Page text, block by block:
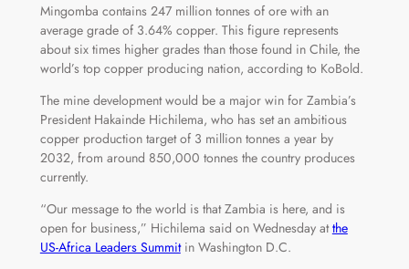
Mingomba contains 247 million tonnes of ore with an
average grade of 3.64% copper. This figure represents
about six times higher grades than those found in Chile, the
world’s top copper producing nation, according to KoBold.
The mine development would be a major win for Zambia’s
President Hakainde Hichilema, who has set an ambitious
copper production target of 3 million tonnes a year by
2032, from around 850,000 tonnes the country produces
currently.
“Our message to the world is that Zambia is here, and is
open for business,” Hichilema said on Wednesday at the
US-Africa Leaders Summitin Washington D.C.